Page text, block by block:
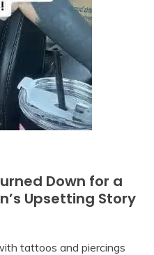
Down for a
Upsetting Story
tattoos and piercings